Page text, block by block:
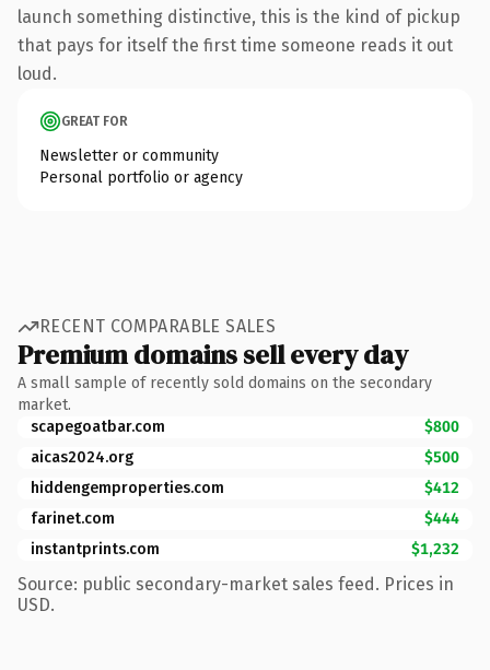
launch something distinctive, this is the kind of pickup
that pays for itself the first time someone reads it out
loud.
GREAT FOR
Newsletter or community
Personal portfolio or agency
RECENT COMPARABLE SALES
Premium domains sell every day
A small sample of recently sold domains on the secondary
market.
scapegoatbar.com
$800
aicas2024.org
$500
hiddengemproperties.com
$412
farinet.com
$444
instantprints.com
$1,232
Source: public secondary-market sales feed. Prices in
USD.